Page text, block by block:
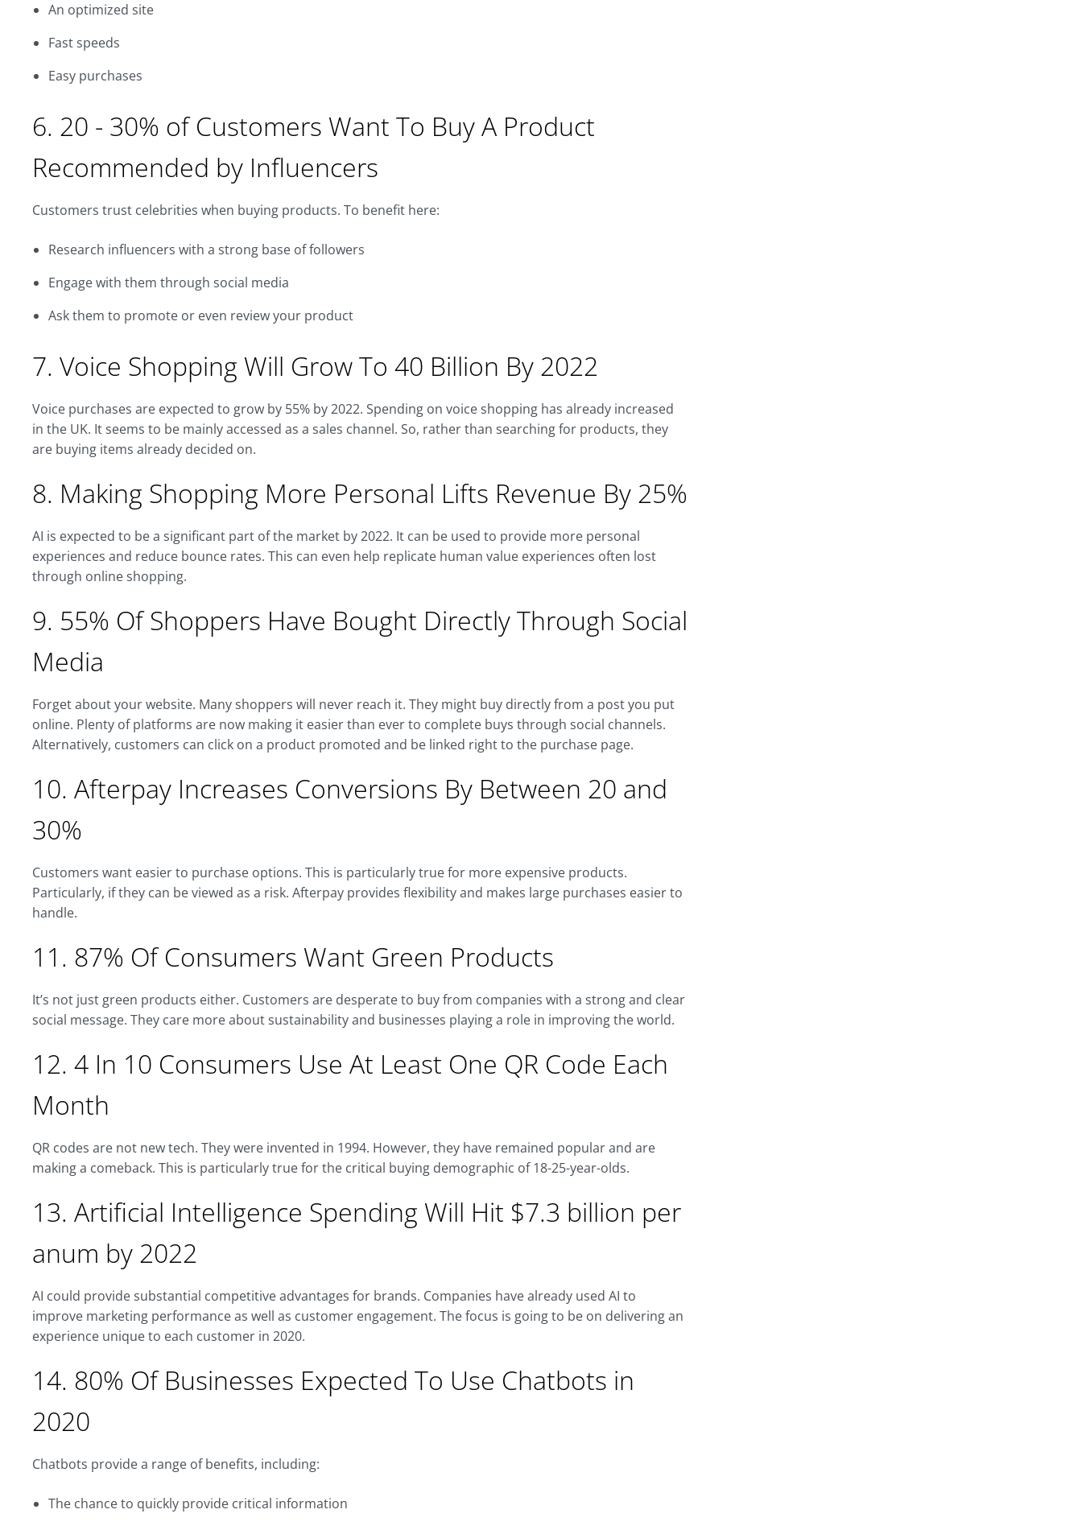
An optimized site
Fast speeds
Easy purchases
6. 20 - 30% of Customers Want To Buy A Product
Recommended by Influencers
Customers trust celebrities when buying products. To benefit here:
Research influencers with a strong base of followers
Engage with them through social media
Ask them to promote or even review your product
7. Voice Shopping Will Grow To 40 Billion By 2022
Voice purchases are expected to grow by 55% by 2022. Spending on voice shopping has already increased
in the UK. It seems to be mainly accessed as a sales channel. So, rather than searching for products, they
are buying items already decided on.
8. Making Shopping More Personal Lifts Revenue By 25%
AI is expected to be a significant part of the market by 2022. It can be used to provide more personal
experiences and reduce bounce rates. This can even help replicate human value experiences often lost
through online shopping.
9. 55% Of Shoppers Have Bought Directly Through Social
Media
Forget about your website. Many shoppers will never reach it. They might buy directly from a post you put
online. Plenty of platforms are now making it easier than ever to complete buys through social channels.
Alternatively, customers can click on a product promoted and be linked right to the purchase page.
10. Afterpay Increases Conversions By Between 20 and
30%
Customers want easier to purchase options. This is particularly true for more expensive products.
Particularly, if they can be viewed as a risk. Afterpay provides flexibility and makes large purchases easier to
handle.
11. 87% Of Consumers Want Green Products
It’s not just green products either. Customers are desperate to buy from companies with a strong and clear
social message. They care more about sustainability and businesses playing a role in improving the world.
12. 4 In 10 Consumers Use At Least One QR Code Each
Month
QR codes are not new tech. They were invented in 1994. However, they have remained popular and are
making a comeback. This is particularly true for the critical buying demographic of 18-25-year-olds.
13. Artificial Intelligence Spending Will Hit $7.3 billion per
anum by 2022
AI could provide substantial competitive advantages for brands. Companies have already used AI to
improve marketing performance as well as customer engagement. The focus is going to be on delivering an
experience unique to each customer in 2020.
14. 80% Of Businesses Expected To Use Chatbots in
2020
Chatbots provide a range of benefits, including:
The chance to quickly provide critical information